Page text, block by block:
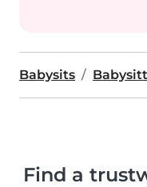
Babysits
Find a